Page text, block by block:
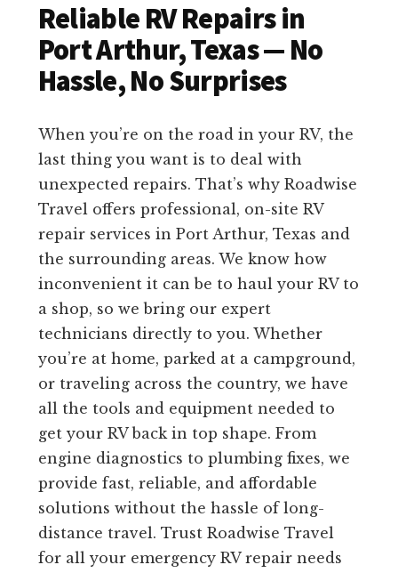
Reliable RV Repairs in
Port Arthur, Texas — No
Hassle, No Surprises
When you’re on the road in your RV, the
last thing you want is to deal with
unexpected repairs. That’s why Roadwise
Travel offers professional, on-site RV
repair services in Port Arthur, Texas and
the surrounding areas. We know how
inconvenient it can be to haul your RV to
a shop, so we bring our expert
technicians directly to you. Whether
you’re at home, parked at a campground,
or traveling across the country, we have
all the tools and equipment needed to
get your RV back in top shape. From
engine diagnostics to plumbing fixes, we
provide fast, reliable, and affordable
solutions without the hassle of long-
distance travel. Trust Roadwise Travel
for all your emergency RV repair needs